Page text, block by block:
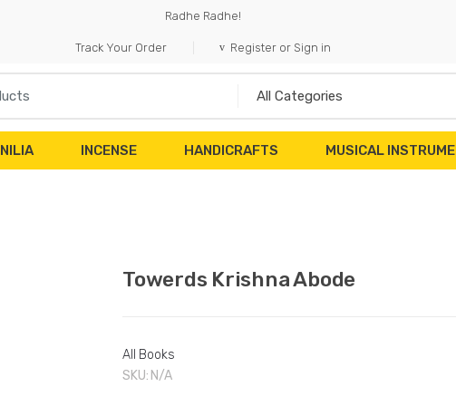
Radhe Radhe!
Track Your Order Register or Sign in
INCENSE HANDICRAFTS MUSICAL
Towerds Krishna Abode
All Books
SKU: N/A